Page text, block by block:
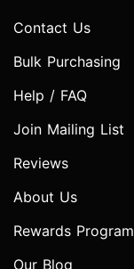
Contact Us
Bulk Purchasing
Help / FAQ
Join Mailing List
Reviews
About Us
Rewards Program
Our Blog